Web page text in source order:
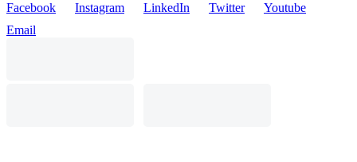
Facebook Instagram LinkedIn Twitter
Youtube
Email